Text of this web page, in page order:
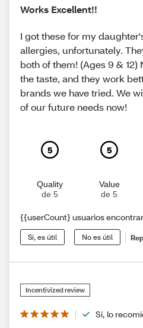
Works Excellent!!
I got these for my
allergies, unfortunately.
both of them! (Ages 9 &
the taste, and they work
brands we have tried. We
of our future needs now!
5
Quality
de 5
5
Value
de 5
{{userCount} usuarios
Sí, es útil No es útil
Incentivized review
Sí, lo